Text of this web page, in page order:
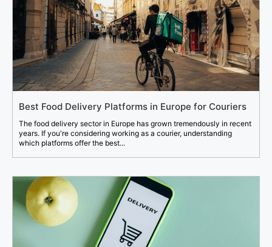
Best Food Delivery Platforms in Europe for Couriers
The food delivery sector in Europe has grown tremendously in recent
years. If you're considering working as a courier, understanding
which platforms offer the best...